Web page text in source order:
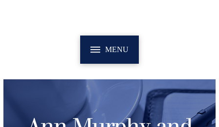
MENU